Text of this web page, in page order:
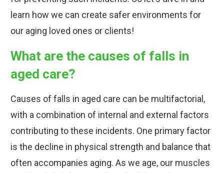
learn how we can create safer environments for
our aging loved ones or clients!
What are the causes of falls in
aged care?
Causes of falls in aged care can be multifactorial,
with a combination of internal and external factors
contributing to these incidents. One primary factor
is the decline in physical strength and balance that
often accompanies aging. As we age, our muscles